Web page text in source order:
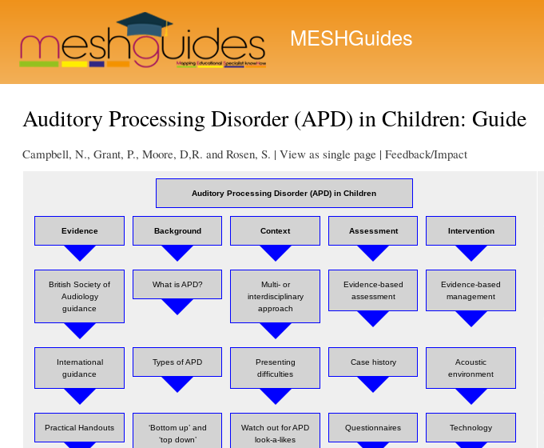
MESHGuides
Auditory Processing Disorder (APD) in Children: Guide
Campbell, N., Grant, P., Moore, D,R. and Rosen, S. | View as single page | Feedback/Impact
Auditory Processing Disorder (APD) in Children
Evidence Background Context Assessment Intervention
British Society of
Audiology
guidance
What is APD?
Multi- or
interdisciplinary
approach
Evidence-based
assessment
Evidence-based
management
International
guidance
Types of APD
Presenting
difficulties
Case history
Acoustic
environment
Practical Handouts
‘Bottom up’ and
‘top down’
Watch out for APD
look-a-likes
Questionnaires Technology